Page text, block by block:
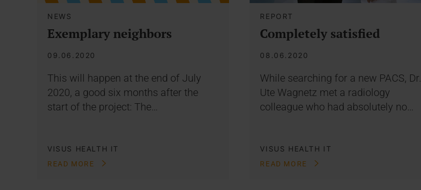
NEWS
Exemplary neighbors
09.06.2020
This will happen at the end of July
2020, a good six months after the
start of the project: The…
VISUS HEALTH IT
READ MORE
REPORT
Completely satisfied
08.06.2020
While searching for a new PACS, Dr.
Ute Wagnetz met a radiology
colleague who had absolutely no…
VISUS HEALTH IT
READ MORE